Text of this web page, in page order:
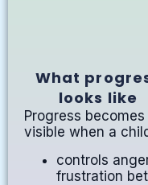
What
looks like
Progress becomes
visible when a
controls
frustration